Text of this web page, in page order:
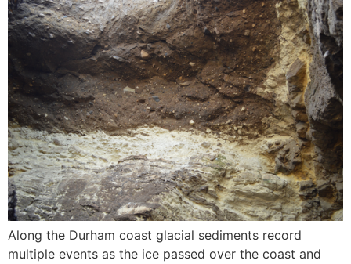
Along the Durham coast glacial sediments record
multiple events as the ice passed over the coast and